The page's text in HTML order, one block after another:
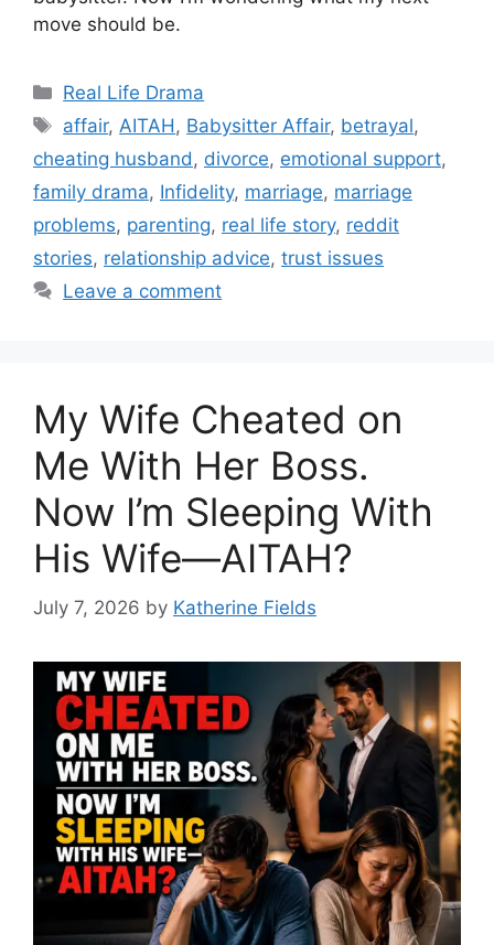
move should be.
Categories
Real Life Drama
Tags
affair,AITAH, Babysitter Affair, betrayal,
cheating husband, divorce, emotional support,
family drama, Infidelity, marriage, marriage
problems, parenting, real life story, reddit
stories, relationship advice, trust issues
Leave a comment
My Wife Cheated on
Me With Her Boss.
Now I’m Sleeping With
His Wife—AITAH?
July 7, 2026 by Katherine Fields